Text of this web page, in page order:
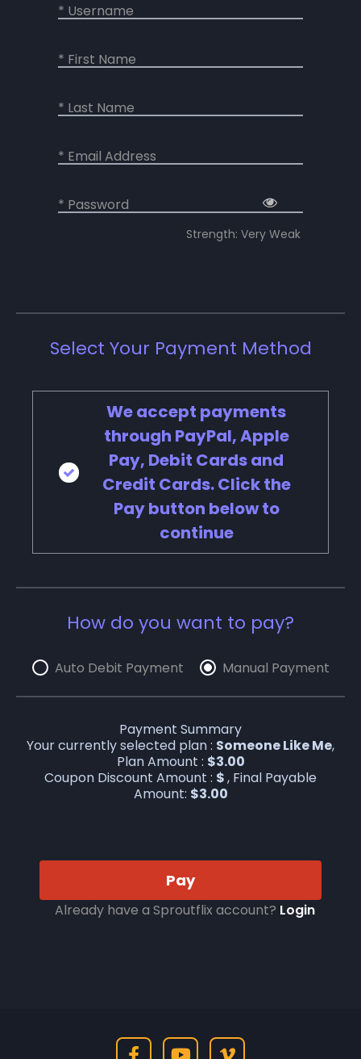
* Username
* First Name
* Last Name
* Email Address
* Password
Strength: Very Weak
Select Your Payment Method
We accept payments
through PayPal, Apple
Pay, Debit Cards and
Credit Cards. Click the
Pay button below to
continue
How do you want to pay?
Auto Debit Payment Manual Payment
Payment Summary
Your currently selected plan : Someone Like Me,
Plan Amount : $3.00
Coupon Discount Amount : $, Final Payable
Amount: $3.00
Pay
Already have a Sproutflix account? Login